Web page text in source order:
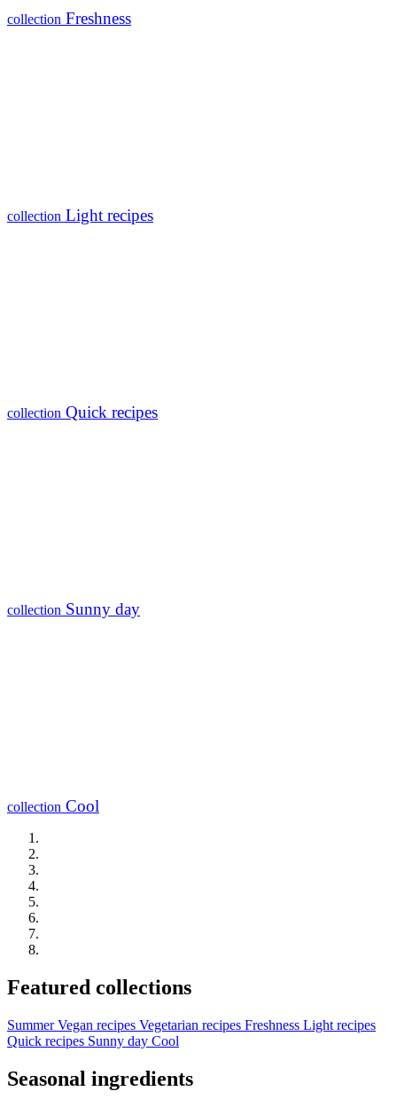
collection Freshness
collection Light recipes
collection Quick recipes
collection Sunny day
collection Cool
Featured collections
Summer Vegan recipes Vegetarian recipes Freshness Light recipes
Quick recipes Sunny day Cool
Seasonal ingredients